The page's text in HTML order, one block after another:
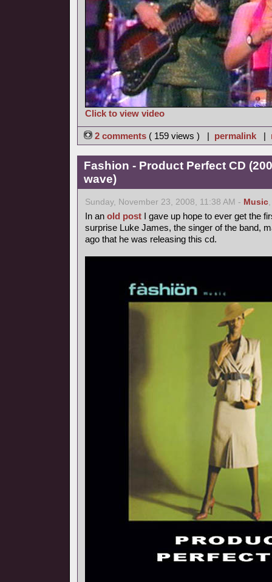
Click to view video
2 comments ( 159 views ) | permalink |
Fashion - Product Perfect CD
wave)
Sunday, November 23, 2008, 11:38 AM - Music
In an old post I gave up hope to ever get the
surprise Luke James, the singer of the band,
ago that he was releasing this cd.